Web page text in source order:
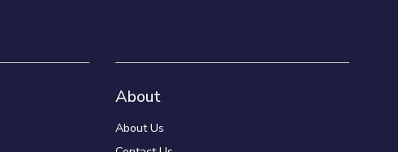
About
About Us